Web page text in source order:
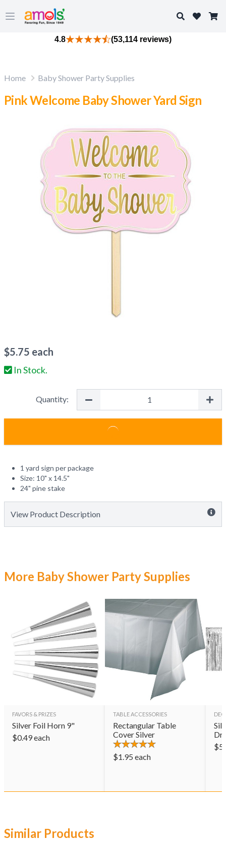
Open main menu
Search
4.8 (53,114 reviews)
Home Baby Shower Party Supplies
Pink Welcome Baby Shower Yard Sign
$5.75 each
In Stock.
Quantity:
1 yard sign per package
Size: 10" x 14.5"
24" pine stake
View Product Description
More Baby Shower Party Supplies
FAVORS & PRIZES
Silver Foil Horn 9"
$0.49each
TABLE ACCESSORIES
Rectangular Table
Cover Silver
$1.95 each
$
Similar Products